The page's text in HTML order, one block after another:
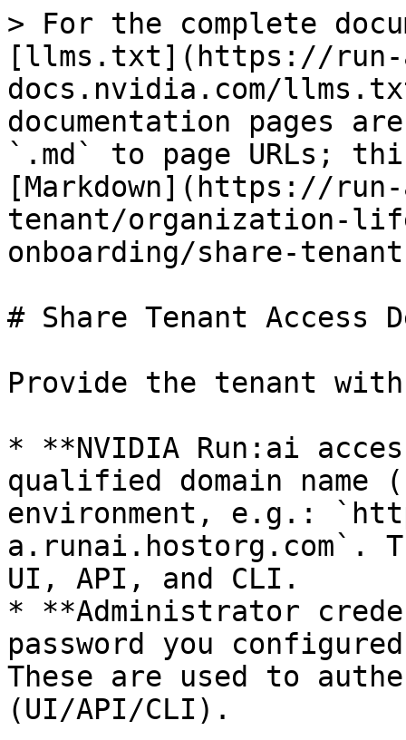
> For the complete
[llms.txt](https://
docs.nvidia.com/
documentation pages
`.md` to page URLs;
[Markdown](https://
tenant/organization-
onboarding/share-
# Share Tenant Access
Provide the tenant
* **NVIDIA Run:ai
qualified domain name
environment, e.g.:
a.runai.hostorg.com`.
UI, API, and CLI.
* **Administrator
password you
These are used to
(UI/API/CLI).